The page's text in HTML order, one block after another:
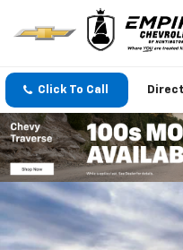
Click To Call